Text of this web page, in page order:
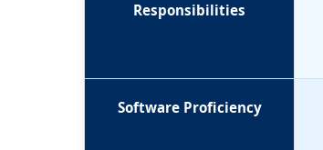
Responsibilities
Software Proficiency